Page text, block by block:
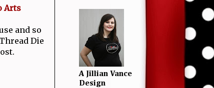
Arts
and so
Die
A Jillian Vance
Design